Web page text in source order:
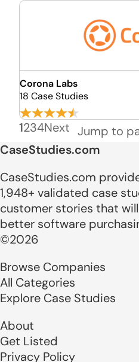
Corona Labs
18 Case Studies
1234Next Jump to
CaseStudies.com
CaseStudies.com
1,948+ validated case
customer stories that
better software
©2026
Browse Companies
All Categories
Explore Case Studies
About
Get Listed
Privacy Policy